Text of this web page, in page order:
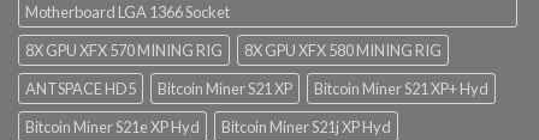
Motherboard LGA 1366 Socket
8X GPU XFX 570 MINING RIG
8X GPU XFX 580 MINING RIG
ANTSPACE HD5
Bitcoin Miner S21 XP
Bitcoin Miner S21 XP+ Hyd
Bitcoin Miner S21e XP Hyd
Bitcoin Miner S21j XP Hyd